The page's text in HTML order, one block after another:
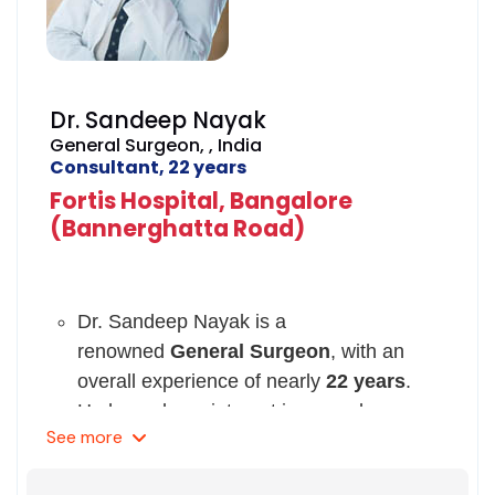
Access Surgeons of India in 2008.
He has been registered with Karnataka
Dr. Sandeep Nayak
General Surgeon, , India
Consultant, 22 years
Fortis Hospital, Bangalore
(Bannerghatta Road)
Dr. Sandeep Nayak is a
renowned General Surgeon, with an
overall experience of nearly 22 years.
He has a keen interest in procedures
such as mastectomy, cancer surgery,
See more